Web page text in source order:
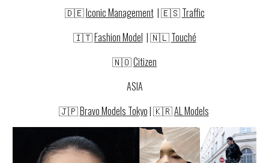
🇩🇪Iconic Management |🇪🇸Traffic
🇮🇹Fashion Model | 🇳🇱Touché
🇳🇴Citizen
ASIA
🇯🇵Bravo Models Tokyo|🇰🇷AL Models